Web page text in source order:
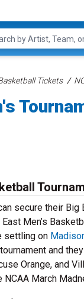
Tickets
secure their
Men’s
settling on
and
Orange, and
March